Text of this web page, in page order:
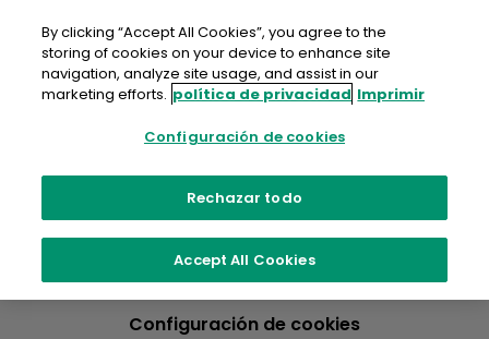
contenido
Configuración de cookies
By clicking “Accept All Cookies”, you agree to the
storing of cookies on your device to enhance site
navigation, analyze site usage, and assist in our
marketing efforts. política de privacidad Imprimir
Configuración de cookies
Rechazar todo
Accept All Cookies